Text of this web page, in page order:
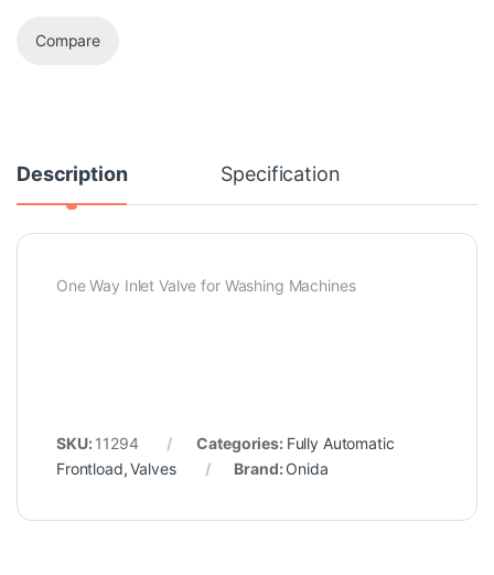
Compare
Description Specification
One Way Inlet Valve for Washing Machines
SKU: 11294 Categories: Fully Automatic
Frontload,Valves Brand: Onida